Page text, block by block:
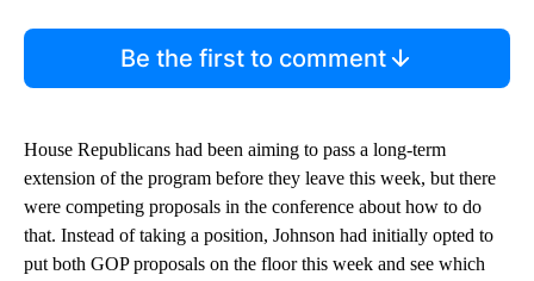
Be the first to comment
House Republicans had been aiming to pass a long-term
extension of the program before they leave this week, but there
were competing proposals in the conference about how to do
that. Instead of taking a position, Johnson had initially opted to
put both GOP proposals on the floor this week and see which